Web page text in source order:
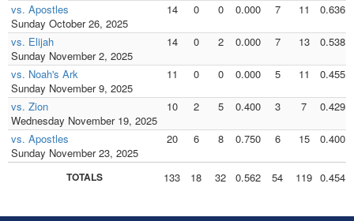
vs. Apostles
Sunday October 26, 2025
14 0 0 0.000 7 11 0.636
vs. Elijah
Sunday November 2, 2025
14 0 2 0.000 7 13 0.538
vs. Noah's Ark
Sunday November 9, 2025
11 0 0 0.000 5 11 0.455
vs. Zion
Wednesday November 19, 2025
10 2 5 0.400 3 7 0.429
vs. Apostles
Sunday November 23, 2025
20 6 8 0.750 6 15 0.400
TOTALS 133 18 32 0.562 54 119 0.454